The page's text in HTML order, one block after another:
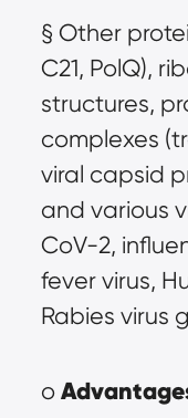
§ Other
C21, PolQ),
structures,
complexes
viral capsid
and various
CoV-2,
fever virus,
Rabies virus
o